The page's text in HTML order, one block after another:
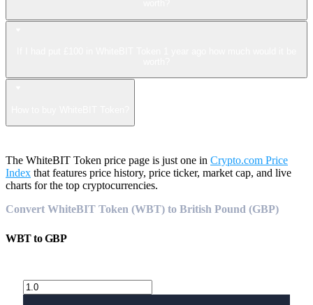
The WhiteBIT Token price page is just one in Crypto.com Price
Index that features price history, price ticker, market cap, and live
charts for the top cryptocurrencies.
Convert WhiteBIT Token (WBT) to British Pound (GBP)
WBTtoGBP